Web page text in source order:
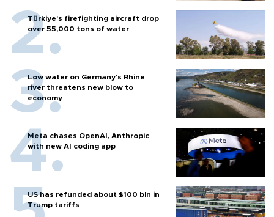
Türkiye’s firefighting aircraft drop
over 55,000 tons of water
Low water on Germany's Rhine
river threatens new blow to
economy
Meta chases OpenAI, Anthropic
with new AI coding app
US has refunded about $100 bln in
Trump tariffs